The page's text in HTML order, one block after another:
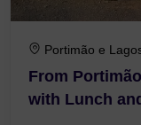
Portimão e
From
with Lunch